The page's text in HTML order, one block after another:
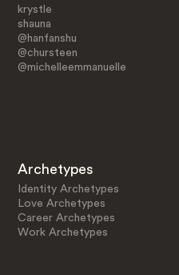
krystle
shauna
@hanfanshu
@chursteen
@michelleemmanuelle
Archetypes
Identity Archetypes
Love Archetypes
Career Archetypes
Work Archetypes